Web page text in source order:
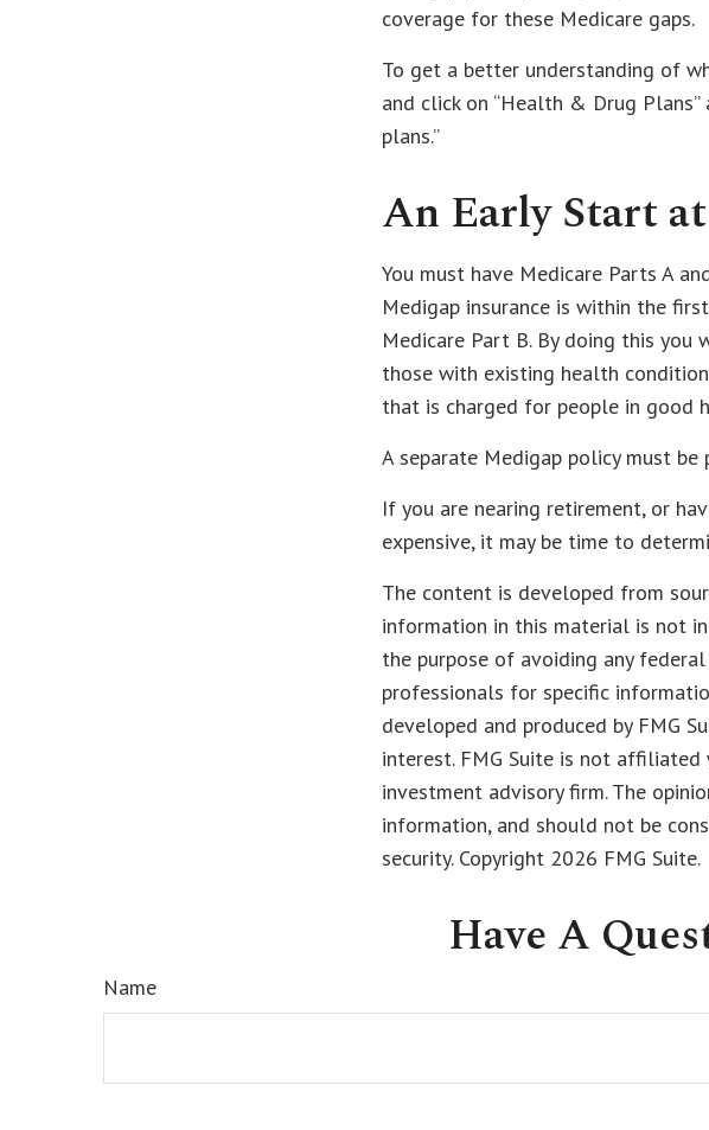
coverage for these Medicare gaps.
To get a better understanding of
and click on “Health & Drug
plans.”
An Early Start
You must have Medicare Parts A
Medigap insurance is within the
Medicare Part B. By doing this
those with existing health
that is charged for people in good
A separate Medigap policy must be
If you are nearing retirement, or
expensive, it may be time to
The content is developed from
information in this material is not
the purpose of avoiding any
professionals for specific
developed and produced by FMG
interest. FMG Suite is not affiliated
investment advisory firm. The
information, and should not be
security. Copyright 2026 FMG Suite.
Have A
Name